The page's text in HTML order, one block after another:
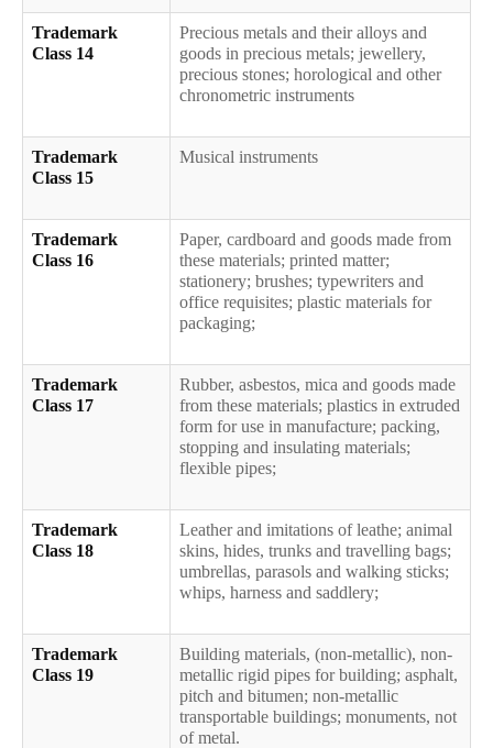
Trademark
Class 14
Precious metals and their alloys and
goods in precious metals; jewellery,
precious stones; horological and other
chronometric instruments
Trademark
Class 15
Musical instruments
Trademark
Class 16
Paper, cardboard and goods made from
these materials; printed matter;
stationery; brushes; typewriters and
office requisites; plastic materials for
packaging;
Trademark
Class 17
Rubber, asbestos, mica and goods made
from these materials; plastics in extruded
form for use in manufacture; packing,
stopping and insulating materials;
flexible pipes;
Trademark
Class 18
Leather and imitations of leathe; animal
skins, hides, trunks and travelling bags;
umbrellas, parasols and walking sticks;
whips, harness and saddlery;
Trademark
Class 19
Building materials, (non-metallic), non-
metallic rigid pipes for building; asphalt,
pitch and bitumen; non-metallic
transportable buildings; monuments, not
of metal.